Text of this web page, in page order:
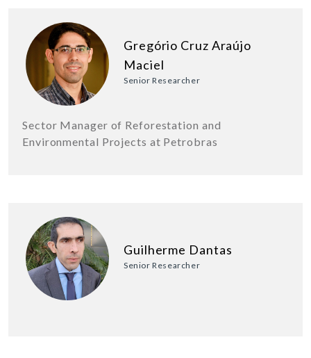
Gregório Cruz Araújo
Maciel
Senior Researcher
Sector Manager of Reforestation and
Environmental Projects at Petrobras
Guilherme Dantas
Senior Researcher